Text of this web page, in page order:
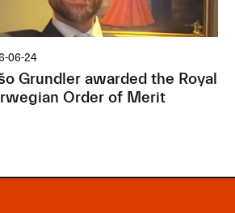
06-24
Grundler awarded the Royal
Order of Merit